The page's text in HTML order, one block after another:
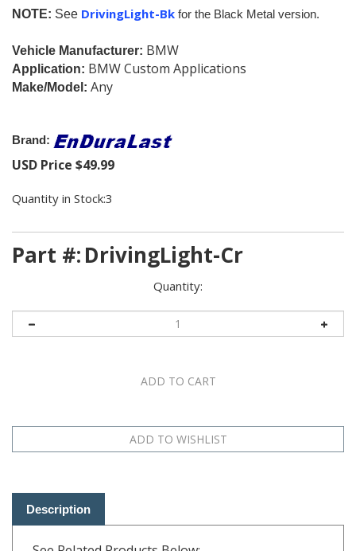
NOTE: See DrivingLight-Bk for the Black Metal version.
Vehicle Manufacturer: BMW
Application: BMW Custom Applications
Make/Model: Any
Brand:
USD Price $49.99
Quantity in Stock:3
Part #:DrivingLight-Cr
Quantity:
See Related Products Below: